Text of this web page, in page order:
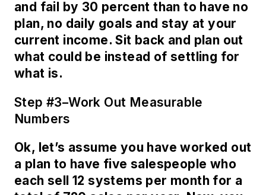
and fail by 30 percent than to have no
plan, no daily goals and stay at your
current income. Sit back and plan out
what could be instead of settling for
what is.
Step #3–Work Out Measurable
Numbers
Ok, let’s assume you have worked out
a plan to have five salespeople who
each sell 12 systems per month for a